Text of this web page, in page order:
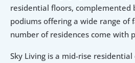
residential floors, complemented
podiums offering a wide range of
number of residences come with
Sky Living is a mid-rise